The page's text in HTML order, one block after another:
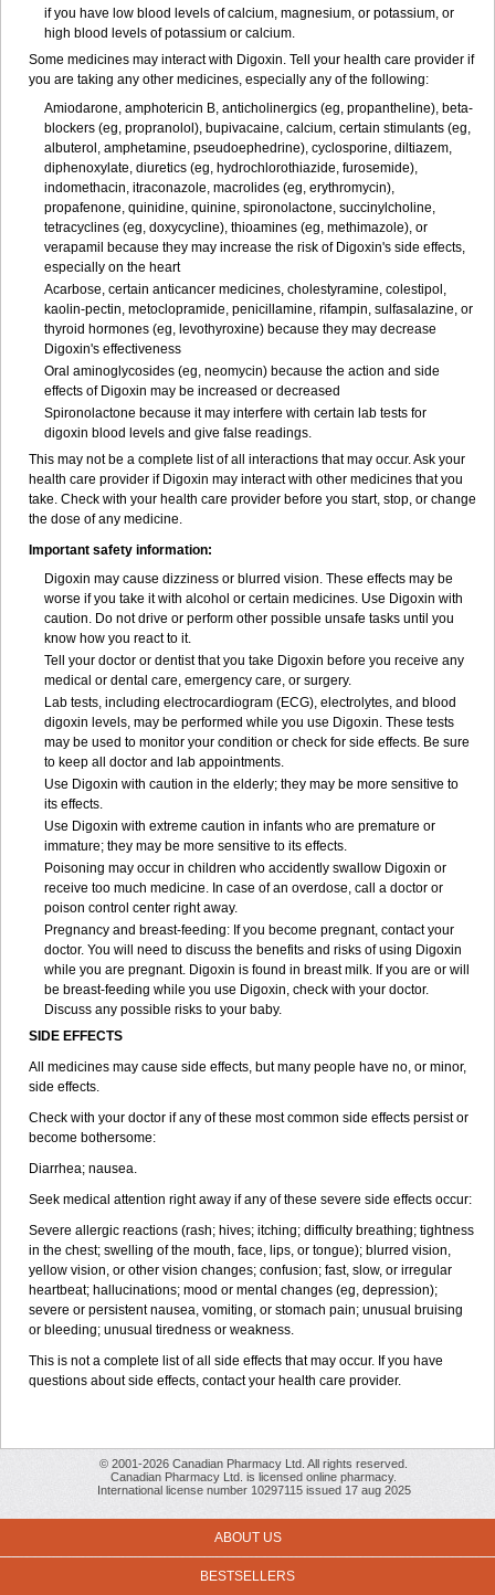
if you have low blood levels of calcium, magnesium, or potassium, or
high blood levels of potassium or calcium.
Some medicines may interact with Digoxin. Tell your health care provider if
you are taking any other medicines, especially any of the following:
Amiodarone, amphotericin B, anticholinergics (eg, propantheline), beta-
blockers (eg, propranolol), bupivacaine, calcium, certain stimulants (eg,
albuterol, amphetamine, pseudoephedrine), cyclosporine, diltiazem,
diphenoxylate, diuretics (eg, hydrochlorothiazide, furosemide),
indomethacin, itraconazole, macrolides (eg, erythromycin),
propafenone, quinidine, quinine, spironolactone, succinylcholine,
tetracyclines (eg, doxycycline), thioamines (eg, methimazole), or
verapamil because they may increase the risk of Digoxin's side effects,
especially on the heart
Acarbose, certain anticancer medicines, cholestyramine, colestipol,
kaolin-pectin, metoclopramide, penicillamine, rifampin, sulfasalazine, or
thyroid hormones (eg, levothyroxine) because they may decrease
Digoxin's effectiveness
Oral aminoglycosides (eg, neomycin) because the action and side
effects of Digoxin may be increased or decreased
Spironolactone because it may interfere with certain lab tests for
digoxin blood levels and give false readings.
This may not be a complete list of all interactions that may occur. Ask your
health care provider if Digoxin may interact with other medicines that you
take. Check with your health care provider before you start, stop, or change
the dose of any medicine.
Important safety information:
Digoxin may cause dizziness or blurred vision. These effects may be
worse if you take it with alcohol or certain medicines. Use Digoxin with
caution. Do not drive or perform other possible unsafe tasks until you
know how you react to it.
Tell your doctor or dentist that you take Digoxin before you receive any
medical or dental care, emergency care, or surgery.
Lab tests, including electrocardiogram (ECG), electrolytes, and blood
digoxin levels, may be performed while you use Digoxin. These tests
may be used to monitor your condition or check for side effects. Be sure
to keep all doctor and lab appointments.
Use Digoxin with caution in the elderly; they may be more sensitive to
its effects.
Use Digoxin with extreme caution in infants who are premature or
immature; they may be more sensitive to its effects.
Poisoning may occur in children who accidently swallow Digoxin or
receive too much medicine. In case of an overdose, call a doctor or
poison control center right away.
Pregnancy and breast-feeding: If you become pregnant, contact your
doctor. You will need to discuss the benefits and risks of using Digoxin
while you are pregnant. Digoxin is found in breast milk. If you are or will
be breast-feeding while you use Digoxin, check with your doctor.
Discuss any possible risks to your baby.
SIDE EFFECTS
All medicines may cause side effects, but many people have no, or minor,
side effects.
Check with your doctor if any of these most common side effects persist or
become bothersome:
Diarrhea; nausea.
Seek medical attention right away if any of these severe side effects occur:
Severe allergic reactions (rash; hives; itching; difficulty breathing; tightness
in the chest; swelling of the mouth, face, lips, or tongue); blurred vision,
yellow vision, or other vision changes; confusion; fast, slow, or irregular
heartbeat; hallucinations; mood or mental changes (eg, depression);
severe or persistent nausea, vomiting, or stomach pain; unusual bruising
or bleeding; unusual tiredness or weakness.
This is not a complete list of all side effects that may occur. If you have
questions about side effects, contact your health care provider.
© 2001-2026 Canadian Pharmacy Ltd. All rights reserved.
Canadian Pharmacy Ltd. is licensed online pharmacy.
International license number 10297115 issued 17 aug 2025
ABOUT US
BESTSELLERS